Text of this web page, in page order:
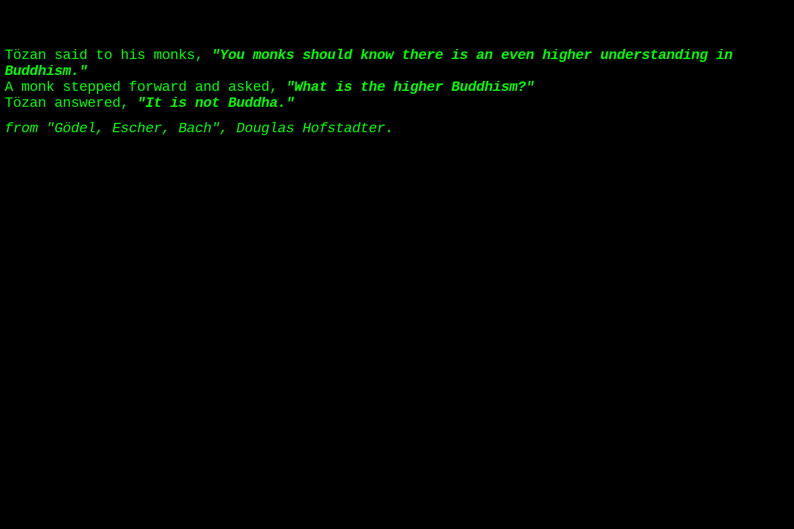
Tözan said to his monks,
"You monks should know there is an even higher understanding in
Buddhism."
A monk stepped forward and asked,
"What is the higher Buddhism?"
Tözan answered,
"It is not Buddha."
from "Gödel, Escher, Bach", Douglas Hofstadter.